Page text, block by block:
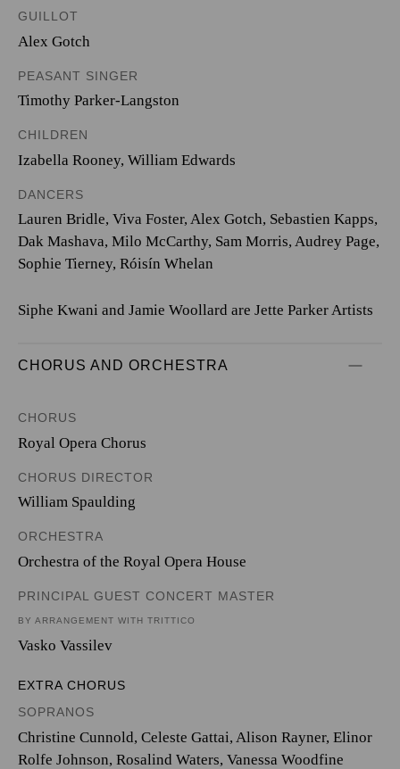
GUILLOT
Alex Gotch
PEASANT SINGER
Timothy Parker-Langston
CHILDREN
Izabella Rooney, William Edwards
DANCERS
Lauren Bridle, Viva Foster, Alex Gotch, Sebastien Kapps,
Dak Mashava, Milo McCarthy, Sam Morris, Audrey Page,
Sophie Tierney, Róisín Whelan
Siphe Kwani and Jamie Woollard are Jette Parker Artists
CHORUS AND ORCHESTRA
CHORUS
Royal Opera Chorus
CHORUS DIRECTOR
William Spaulding
ORCHESTRA
Orchestra of the Royal Opera House
PRINCIPAL GUEST CONCERT MASTER
BY ARRANGEMENT WITH TRITTICO
Vasko Vassilev
EXTRA CHORUS
SOPRANOS
Christine Cunnold, Celeste Gattai, Alison Rayner, Elinor
Rolfe Johnson, Rosalind Waters, Vanessa Woodfine